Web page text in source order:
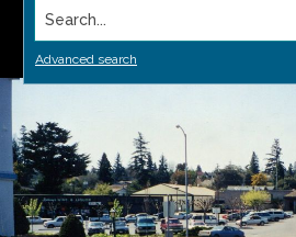
Search...
Advanced search